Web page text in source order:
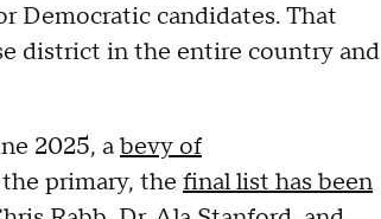
Democratic candidates. That
district in the entire country and
2025, abevy of
primary, the final list has been